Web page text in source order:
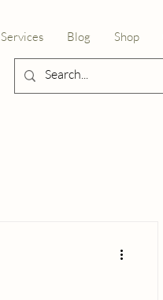
Services Blog Shop